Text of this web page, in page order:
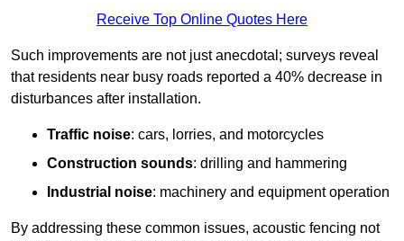
Receive Top Online Quotes Here
Such improvements are not just anecdotal; surveys reveal
that residents near busy roads reported a 40% decrease in
disturbances after installation.
Traffic noise: cars, lorries, and motorcycles
Construction sounds: drilling and hammering
Industrial noise: machinery and equipment operation
By addressing these common issues, acoustic fencing not